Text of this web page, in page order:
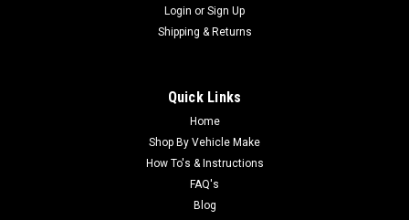
Mercedes CLA45 AMG (C117) 2.0L M133 DE20
(2013 - 2015) Stock Turbo - Boost Leak Tester
Login or Sign Up
Shipping & Returns
Quick Links
Home
Shop By Vehicle Make
How To's & Instructions
FAQ's
Blog